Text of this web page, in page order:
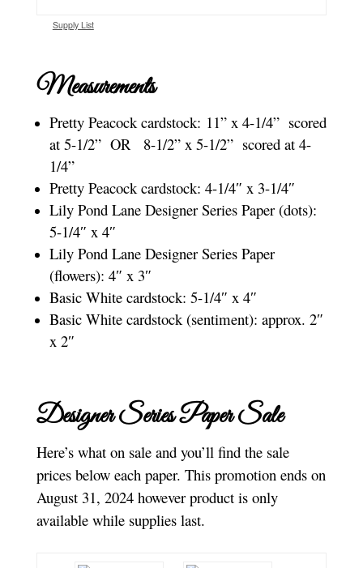
Supply List
Measurements
Pretty Peacock cardstock: 11” x 4-1/4” scored
at 5-1/2” OR 8-1/2” x 5-1/2” scored at 4-
1/4”
Pretty Peacock cardstock: 4-1/4″ x 3-1/4″
Lily Pond Lane Designer Series Paper (dots):
5-1/4″ x 4″
Lily Pond Lane Designer Series Paper
(flowers): 4″ x 3″
Basic White cardstock: 5-1/4″ x 4″
Basic White cardstock (sentiment): approx. 2″
x 2″
Designer Series Paper Sale
Here’s what on sale and you’ll find the sale
prices below each paper. This promotion ends on
August 31, 2024 however product is only
available while supplies last.